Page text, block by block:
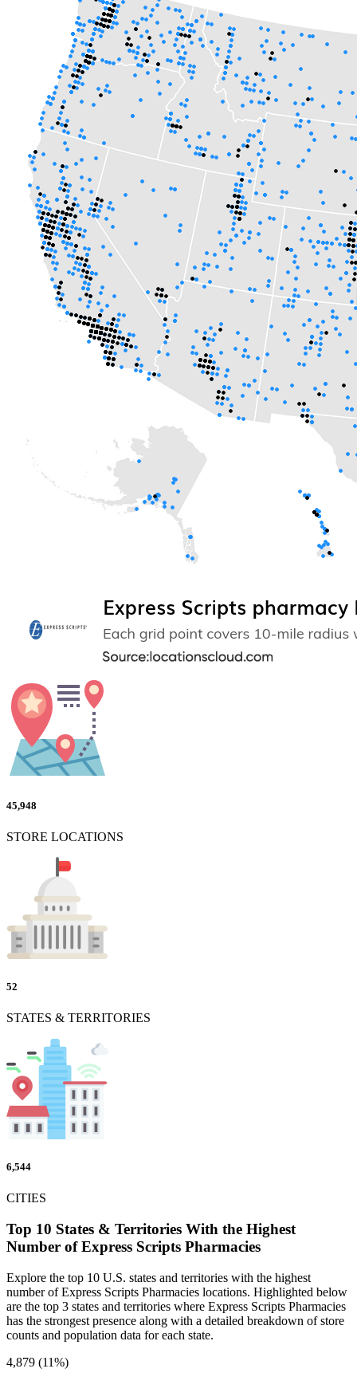
45,948
STORE LOCATIONS
52
STATES & TERRITORIES
6,544
CITIES
Top 10 States & Territories With the Highest
Number of Express Scripts Pharmacies
Explore the top 10 U.S. states and territories with the highest
number of Express Scripts Pharmacies locations. Highlighted below
are the top 3 states and territories where Express Scripts Pharmacies
has the strongest presence along with a detailed breakdown of store
counts and population data for each state.
4,879 (11%)